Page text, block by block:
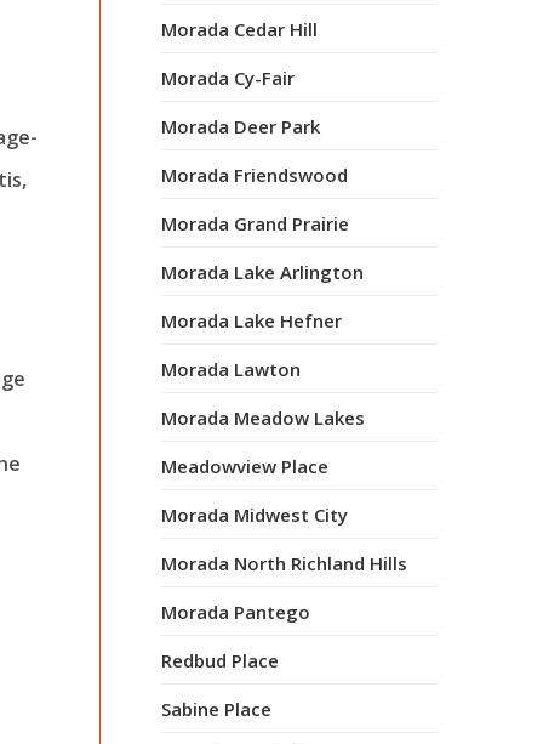
Morada Cedar Hill
Morada Cy-Fair
Morada Deer Park
Morada Friendswood
Morada Grand Prairie
Morada Lake Arlington
Morada Lake Hefner
Morada Lawton
Morada Meadow Lakes
Meadowview Place
Morada Midwest City
Morada North Richland Hills
Morada Pantego
Redbud Place
Sabine Place